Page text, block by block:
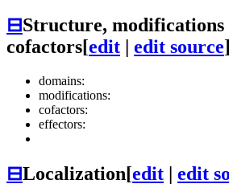
⊟Structure,
cofactors[edit | edit source]
domains:
modifications:
cofactors:
effectors:
⊟Localization[edit | edit